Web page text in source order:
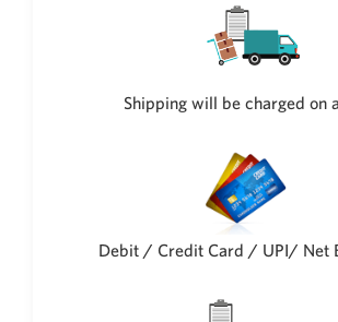
Philippine PesoShipping will be charged on
Debit / Credit Card / UPI/ Net